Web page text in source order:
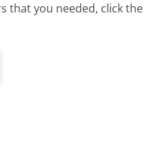
that you needed, click the